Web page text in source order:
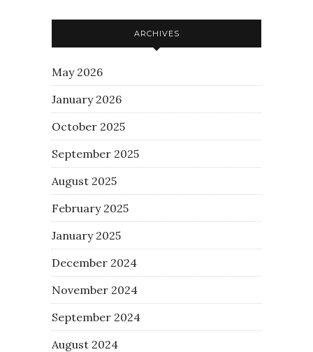
ARCHIVES
May 2026
January 2026
October 2025
September 2025
August 2025
February 2025
January 2025
December 2024
November 2024
September 2024
August 2024